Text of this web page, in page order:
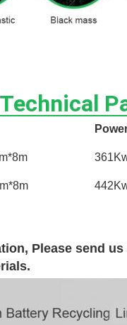
Technical
Please send